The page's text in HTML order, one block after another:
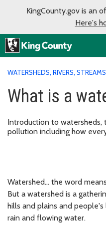
KingCounty.gov is an
Here's
WATERSHEDS, RIVERS,
What is a
Introduction to watersheds,
pollution including how
Watershed... the word
But a watershed is a
hills and plains and
rain and flowing water.